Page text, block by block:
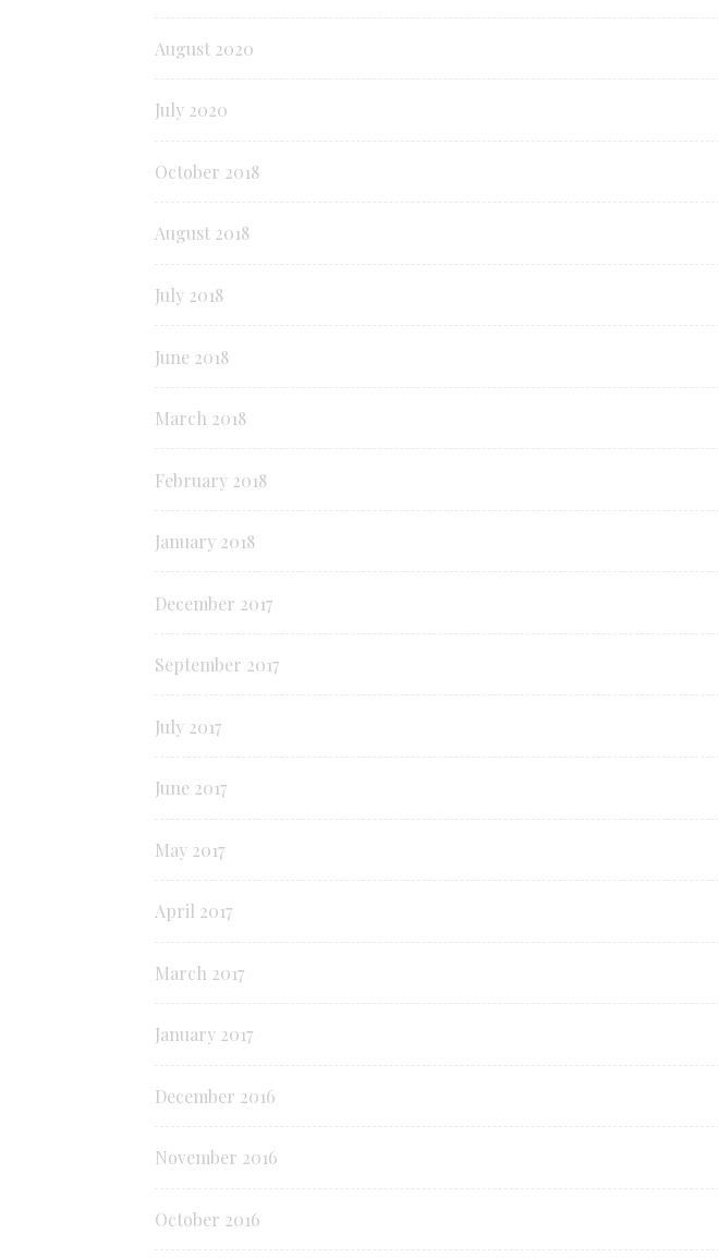
August 2020
July 2020
October 2018
August 2018
July 2018
June 2018
March 2018
February 2018
January 2018
December 2017
September 2017
July 2017
June 2017
May 2017
April 2017
March 2017
January 2017
December 2016
November 2016
October 2016